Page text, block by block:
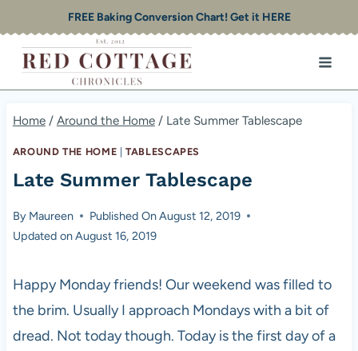
to
content
FREE Baking Conversion Chart! Get it HERE
Home / Around the Home / Late Summer Tablescape
AROUND THE HOME |TABLESCAPES
Late Summer Tablescape
By Maureen Published OnAugust 12, 2019
Updated onAugust 16, 2019
Happy Monday friends! Our weekend was filled to
the brim. Usually I approach Mondays with a bit of
dread. Not today though. Today is the first day of a